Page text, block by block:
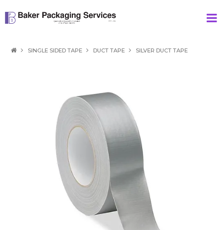
ABOUT US
CONTACT
SINGLE SIDED TAPE DUCT TAPE SILVER DUCT TAPE